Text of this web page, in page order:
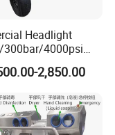
Headlight
300bar/4000psi
Hot Water Jet
Washer
2,850.00